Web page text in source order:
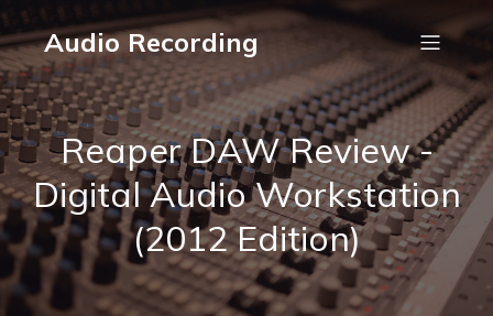
Audio Recording
Reaper DAW Review -
Digital Audio Workstation
(2012 Edition)